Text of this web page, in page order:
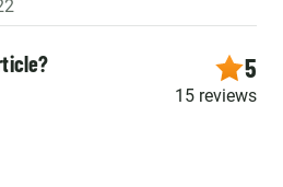
5
15 reviews